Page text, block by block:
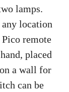
lamps.
location
remote
placed
a wall for
can be